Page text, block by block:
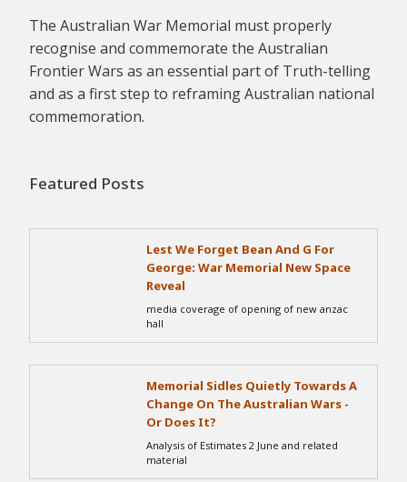
The Australian War Memorial must properly
recognise and commemorate the Australian
Frontier Wars as an essential part of Truth-telling
and as a first step to reframing Australian national
commemoration.
Featured Posts
Lest We Forget Bean And G For
George: War Memorial New Space
Reveal
media coverage of opening of new anzac
hall
Memorial Sidles Quietly Towards A
Change On The Australian Wars -
Or Does It?
Analysis of Estimates 2 June and related
material